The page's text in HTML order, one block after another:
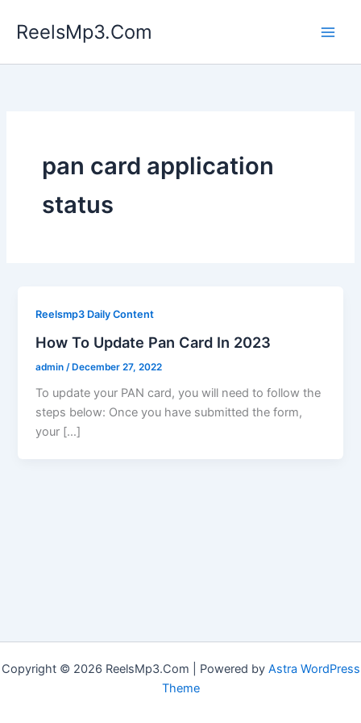
ReelsMp3.Com
pan card application
status
Reelsmp3 Daily Content
How To Update Pan Card In 2023
admin /December 27, 2022
To update your PAN card, you will need to follow the
steps below: Once you have submitted the form,
your […]
Copyright © 2026 ReelsMp3.Com | Powered by Astra WordPress
Theme